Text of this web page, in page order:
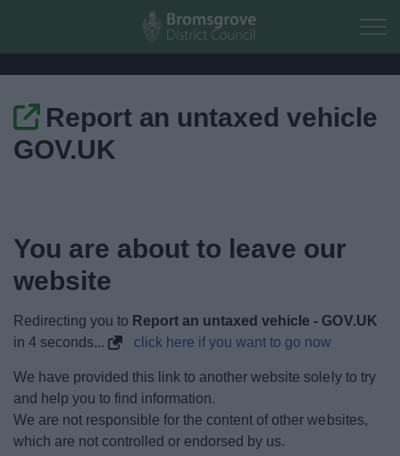
Skip to main content
Home
Things to do
News
Report an untaxed vehicle
GOV.UK
You are about to leave our
website
Redirecting you to Report an untaxed vehicle - GOV.UK
in4 seconds... click here if you want to go now
We have provided this link to another website solely to try
and help you to find information.
We are not responsible for the content of other websites,
which are not controlled or endorsed by us.